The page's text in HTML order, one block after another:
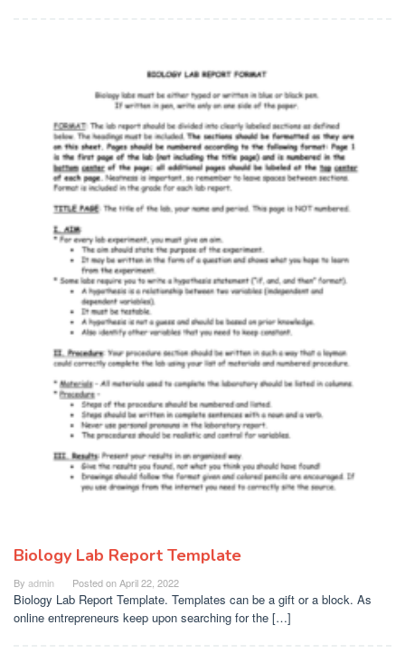
Biology Lab Report Template
By admin Posted onApril 22, 2022
Biology Lab Report Template. Templates can be a gift or a block. As
online entrepreneurs keep upon searching for the […]